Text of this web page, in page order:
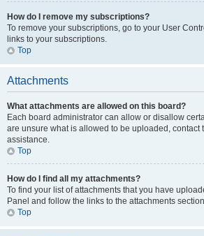
How do I remove my subscriptions?
To remove your subscriptions, go to your User
links to your subscriptions.
Top
Attachments
What attachments are allowed on this board?
Each board administrator can allow or disallow
are unsure what is allowed to be uploaded, contact
assistance.
Top
How do I find all my attachments?
To find your list of attachments that you have
Panel and follow the links to the attachments
Top